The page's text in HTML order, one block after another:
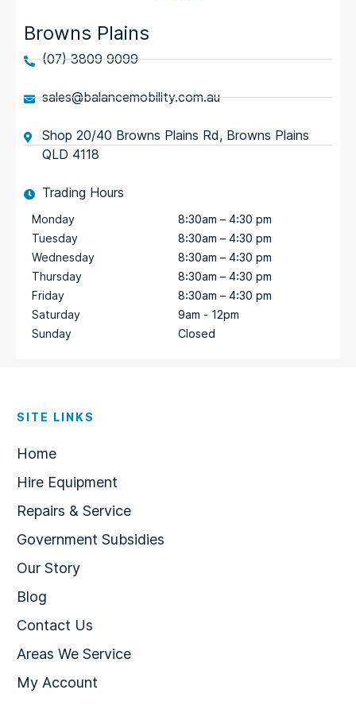
Browns Plains
(07) 3809 9099
sales@balancemobility.com.au
Shop 20/40 Browns Plains Rd, Browns Plains
QLD 4118
Trading Hours
Monday
Tuesday
Wednesday
Thursday
Friday
Saturday
Sunday
8:30am – 4:30 pm
8:30am – 4:30 pm
8:30am – 4:30 pm
8:30am – 4:30 pm
8:30am – 4:30 pm
9am - 12pm
Closed
SITE LINKS
Home
Hire Equipment
Repairs & Service
Government Subsidies
Our Story
Blog
Contact Us
Areas We Service
My Account